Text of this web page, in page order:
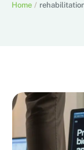
Home /